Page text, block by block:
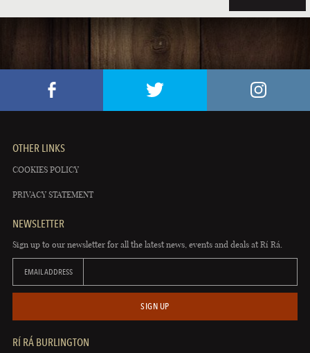
OTHER LINKS
COOKIES POLICY
PRIVACY STATEMENT
NEWSLETTER
Sign up to our newsletter for all the latest news, events and deals at Rí Rá.
EMAIL ADDRESS
SIGN UP
RÍ RÁ BURLINGTON